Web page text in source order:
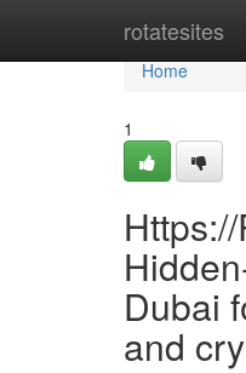
rotatesites
Home
Home
1
Dubai
and